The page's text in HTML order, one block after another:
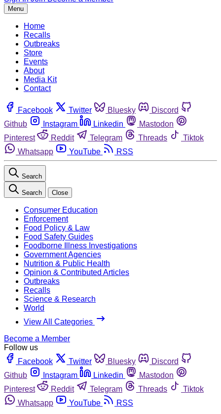
Menu
Home
Recalls
Outbreaks
Store
Events
About
Media Kit
Contact
Facebook Twitter Bluesky
Discord
Github
Instagram Linkedin
Mastodon
Pinterest
Reddit Telegram Threads
Tiktok
Whatsapp
YouTube RSS
Search
Search Close
Consumer Education
Enforcement
Food Policy & Law
Food Safety Guides
Foodborne Illness Investigations
Government Agencies
Nutrition & Public Health
Opinion & Contributed Articles
Outbreaks
Recalls
Science & Research
World
View All Categories
Become a Member
Follow us
Facebook
Twitter Bluesky
Discord
Github
Instagram Linkedin
Mastodon
Pinterest
Reddit Telegram Threads
Tiktok
Whatsapp
YouTube RSS